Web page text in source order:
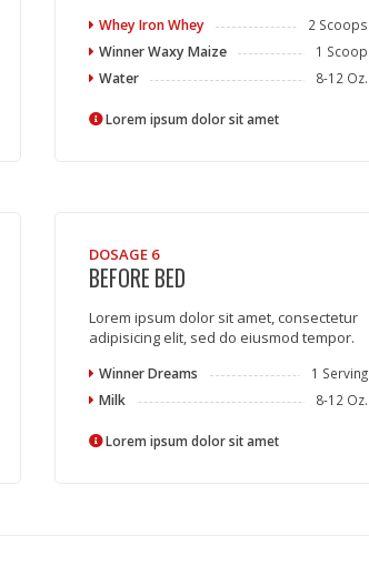
Whey Iron Whey 2 Scoops
Winner Waxy Maize 1 Scoop
Water 8-12 Oz.
Lorem ipsum dolor sit amet
DOSAGE 6
BEFORE BED
Lorem ipsum dolor sit amet, consectetur
adipisicing elit, sed do eiusmod tempor.
Winner Dreams 1 Serving
Milk 8-12 Oz.
Lorem ipsum dolor sit amet